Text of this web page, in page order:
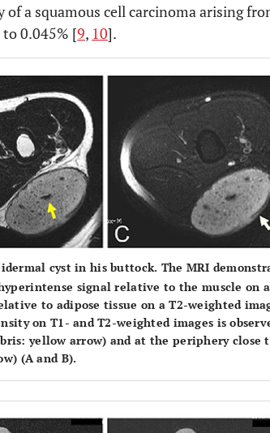
a squamous cell carcinoma arising
0.045% [9, 10].
cyst in his buttock. The MRI
signal relative to the muscle on
to adipose tissue on a T2-weighted
on T1- and T2-weighted images is
yellow arrow) and at the periphery close
(A and B).